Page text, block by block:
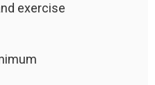
exercise